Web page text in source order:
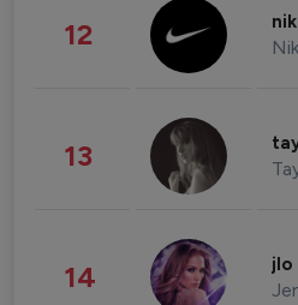
12
13
14 jlo